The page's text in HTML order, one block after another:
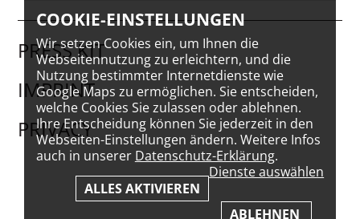
PRESS KIT
IMPRINT
PRIVACY
COOKIE-EINSTELLUNGEN
Wir setzen Cookies ein, um Ihnen die
Webseitennutzung zu erleichtern, und die
Nutzung bestimmter Internetdienste wie
Google Maps zu ermöglichen. Sie entscheiden,
welche Cookies Sie zulassen oder ablehnen.
Ihre Entscheidung können Sie jederzeit in den
Webseiten-Einstellungen ändern. Weitere Infos
auch in unserer Datenschutz-Erklärung.
Dienste auswählen
ALLES AKTIVIEREN
ABLEHNEN